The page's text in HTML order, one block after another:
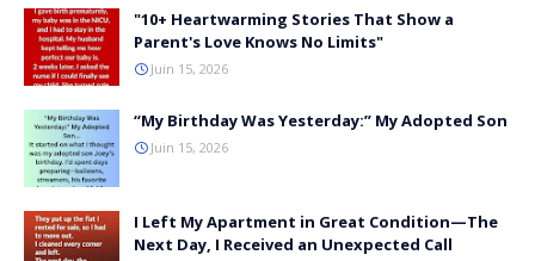
"10+ Heartwarming Stories That Show a
Parent's Love Knows No Limits"
Juin 15, 2026
“My Birthday Was Yesterday:” My Adopted Son
Juin 15, 2026
I Left My Apartment in Great Condition—The
Next Day, I Received an Unexpected Call